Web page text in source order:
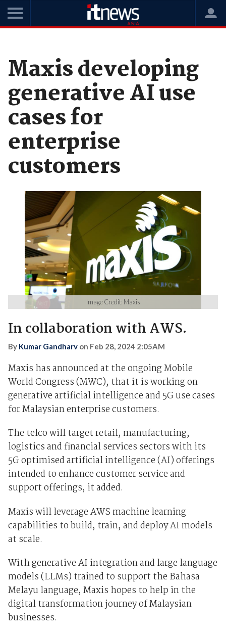
Maxis developing
generative AI use
cases for
enterprise
customers
Image Credit: Maxis
In collaboration with AWS.
By Kumar Gandharv on Feb 28, 2024 2:05AM
Maxis has announced at the ongoing Mobile
World Congress (MWC), that it is working on
generative artificial intelligence and 5G use cases
for Malaysian enterprise customers.
The telco will target retail, manufacturing,
logistics and financial services sectors with its
5G optimised artificial intelligence (AI) offerings
intended to enhance customer service and
support offerings, it added.
Maxis will leverage AWS machine learning
capabilities to build, train, and deploy AI models
at scale.
With generative AI integration and large language
models (LLMs) trained to support the Bahasa
Melayu language, Maxis hopes to help in the
digital transformation journey of Malaysian
businesses.